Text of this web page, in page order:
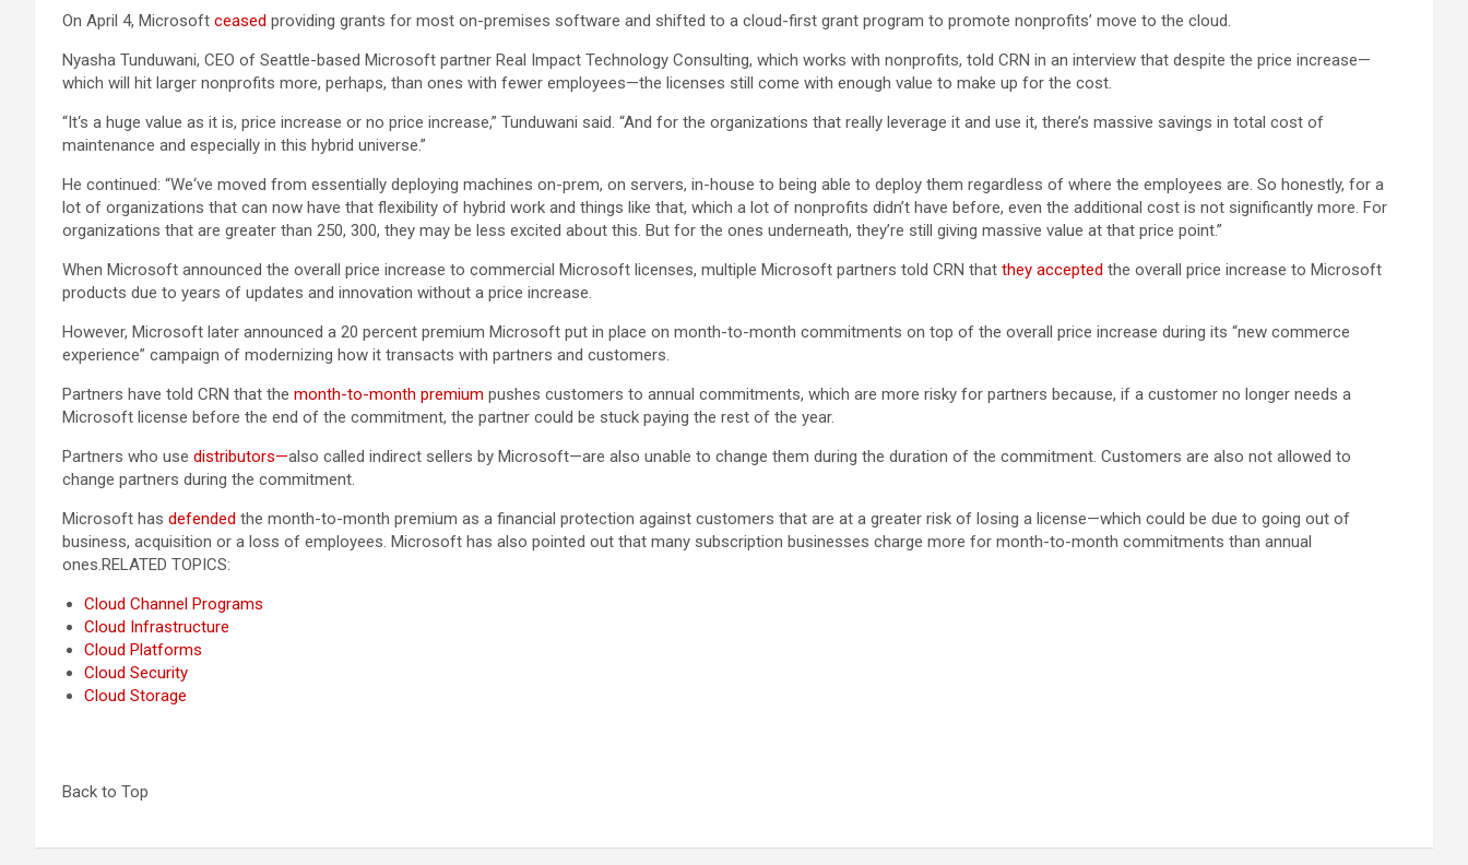
On April 4, Microsoft ceased providing grants for most on-premises software and shifted to a cloud-first grant program to promote nonprofits’ move to the cloud.
Nyasha Tunduwani, CEO of Seattle-based Microsoft partner Real Impact Technology Consulting, which works with nonprofits, told CRN in an interview that despite the price increase—
which will hit larger nonprofits more, perhaps, than ones with fewer employees—the licenses still come with enough value to make up for the cost.
“It‘s a huge value as it is, price increase or no price increase,” Tunduwani said. “And for the organizations that really leverage it and use it, there’s massive savings in total cost of
maintenance and especially in this hybrid universe.”
He continued: “We‘ve moved from essentially deploying machines on-prem, on servers, in-house to being able to deploy them regardless of where the employees are. So honestly, for a
lot of organizations that can now have that flexibility of hybrid work and things like that, which a lot of nonprofits didn’t have before, even the additional cost is not significantly more. For
organizations that are greater than 250, 300, they may be less excited about this. But for the ones underneath, they’re still giving massive value at that price point.”
When Microsoft announced the overall price increase to commercial Microsoft licenses, multiple Microsoft partners told CRN that they accepted the overall price increase to Microsoft
products due to years of updates and innovation without a price increase.
However, Microsoft later announced a 20 percent premium Microsoft put in place on month-to-month commitments on top of the overall price increase during its “new commerce
experience” campaign of modernizing how it transacts with partners and customers.
Partners have told CRN that the month-to-month premium pushes customers to annual commitments, which are more risky for partners because, if a customer no longer needs a
Microsoft license before the end of the commitment, the partner could be stuck paying the rest of the year.
Partners who use distributors—also called indirect sellers by Microsoft—are also unable to change them during the duration of the commitment. Customers are also not allowed to
change partners during the commitment.
Microsoft has defended the month-to-month premium as a financial protection against customers that are at a greater risk of losing a license—which could be due to going out of
business, acquisition or a loss of employees. Microsoft has also pointed out that many subscription businesses charge more for month-to-month commitments than annual
ones.RELATED TOPICS:
Cloud Channel Programs
Cloud Infrastructure
Cloud Platforms
Cloud Security
Cloud Storage
Back to Top